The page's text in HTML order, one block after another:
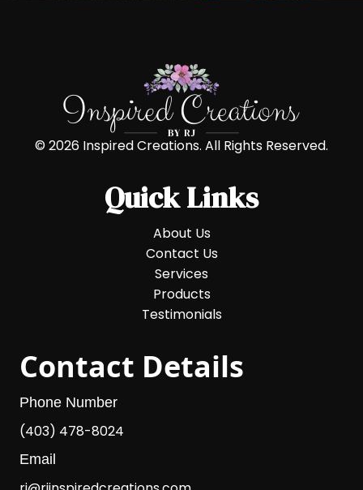
© 2026 Inspired Creations. All Rights Reserved.
Quick Links
About Us
Contact Us
Services
Products
Testimonials
Contact Details
Phone Number
(403) 478-8024
Email